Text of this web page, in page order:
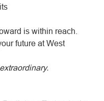
is within reach.
future at West